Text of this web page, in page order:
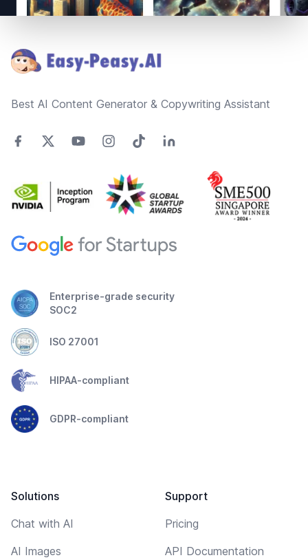
Best AI Content Generator & Copywriting Assistant
Enterprise-grade security
SOC2
ISO 27001
HIPAA-compliant
GDPR-compliant
Solutions
Chat with AI
AI Images
Support
Pricing
API Documentation